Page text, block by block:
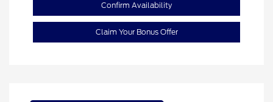
Confirm Availability
Claim Your Bonus Offer